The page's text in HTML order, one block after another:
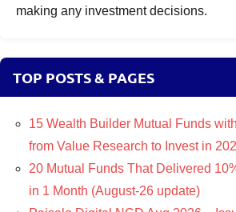
making any investment decisions.
TOP POSTS & PAGES
15 Wealth Builder Mutual Funds
from Value Research to Invest in
20 Mutual Funds That Delivered
in 1 Month (August-26 update)